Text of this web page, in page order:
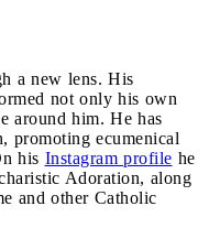
a new lens. His
not only his own
around him. He has
promoting ecumenical
his Instagram profile he
Adoration, along
and other Catholic